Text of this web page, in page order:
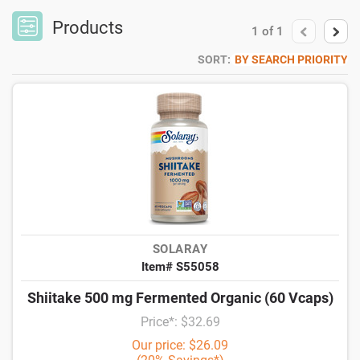
Products 1 of 1
SORT: BY SEARCH PRIORITY
SOLARAY
Item# S55058
Shiitake 500 mg Fermented Organic (60 Vcaps)
Price*: $32.69
Our price: $26.09